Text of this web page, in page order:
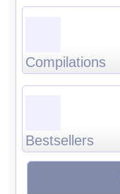
Compilations
Bestsellers